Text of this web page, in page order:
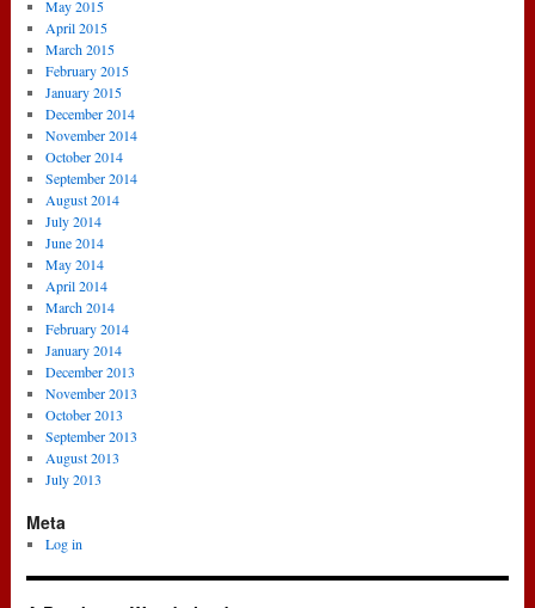
May 2015
April 2015
March 2015
February 2015
January 2015
December 2014
November 2014
October 2014
September 2014
August 2014
July 2014
June 2014
May 2014
April 2014
March 2014
February 2014
January 2014
December 2013
November 2013
October 2013
September 2013
August 2013
July 2013
Meta
Log in